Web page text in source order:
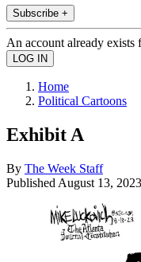
Subscribe +
An account already exists
Home
Political Cartoons
Exhibit A
By The Week Staff
Published August 13, 2023